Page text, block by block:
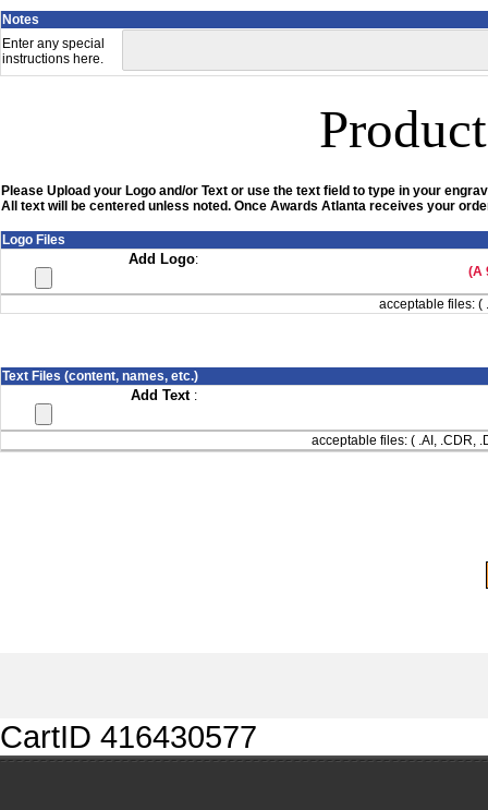
Notes
Enter any special
instructions here.
Please Upload your Logo and/or Text or use the text field to type in your
All text will be centered unless noted. Once Awards Atlanta receives your
Logo Files
Add Logo:
(A
acceptable files: (
Text Files (content, names, etc.)
Add Text :
acceptable files: ( .AI, .CDR,
CartID 416430577